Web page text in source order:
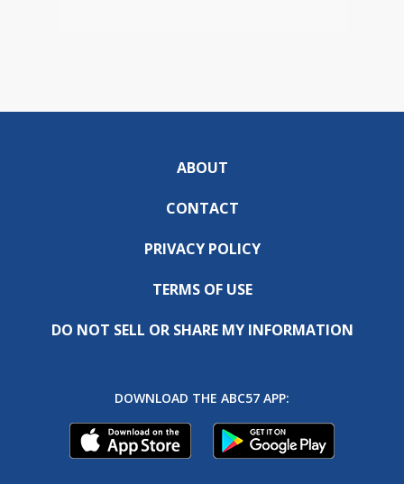
ABOUT
CONTACT
PRIVACY POLICY
TERMS OF USE
DO NOT SELL OR SHARE MY INFORMATION
DOWNLOAD THE ABC57 APP: